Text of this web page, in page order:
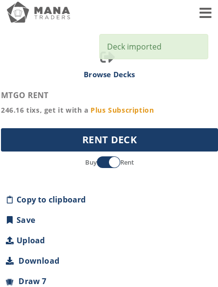
Browse Decks
MTGO RENT
246.16 tixs, get it with a Plus Subscription
RENT DECK
Buy Rent
Copy to clipboard
Save
Upload
Download
Draw 7
Deck imported